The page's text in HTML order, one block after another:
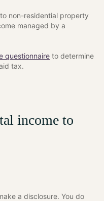
non-residential property
managed by a
questionnaire to determine
tax.
income to
a disclosure. You do